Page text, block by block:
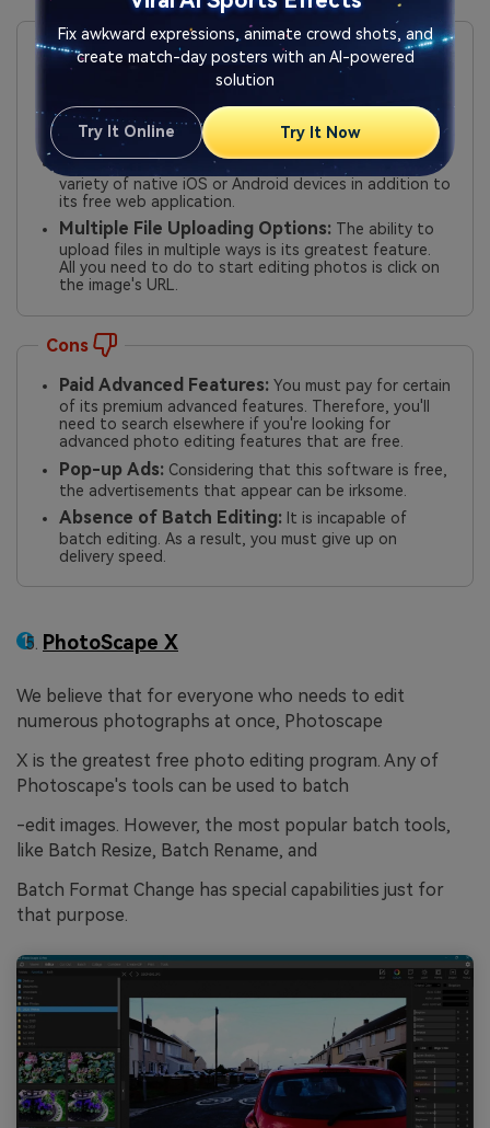
Pro Features:It has layers, exposure, brushes,
masks, levels, enhancing tools, and advanced color
pickers. Its UI resembles Adobe Photoshop Express
quite a bit. Some even think it's superior to Adobe
Photoshop Express.
Broad Support: You may download and use it on a
variety of native iOS or Android devices in addition to
its free web application.
Multiple File Uploading Options: The ability to
upload files in multiple ways is its greatest feature.
All you need to do to start editing photos is click on
the image's URL.
Cons
Paid Advanced Features: You must pay for certain
of its premium advanced features. Therefore, you'll
need to search elsewhere if you're looking for
advanced photo editing features that are free.
Pop-up Ads: Considering that this software is free,
the advertisements that appear can be irksome.
Absence of Batch Editing: It is incapable of
batch editing. As a result, you must give up on
delivery speed.
PhotoScape X
We believe that for everyone who needs to edit
numerous photographs at once, Photoscape
X is the greatest free photo editing program. Any of
Photoscape's tools can be used to batch
-edit images. However, the most popular batch tools,
like Batch Resize, Batch Rename, and
Batch Format Change has special capabilities just for
that purpose.
Fix awkward expressions, animate crowd shots, and
create match-day posters with an AI-powered
solution
Try It Online Try It Now